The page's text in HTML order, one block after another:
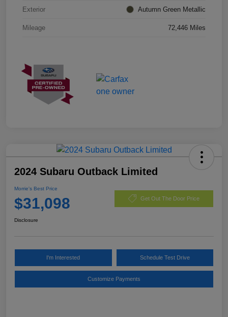
Exterior Autumn Green Metallic
Mileage 72,446 Miles
2024 Subaru Outback Limited
Morrie's Best Price
$31,098 Get Out The Door Price
Disclosure
I'm Interested Schedule Test Drive
Customize Payments